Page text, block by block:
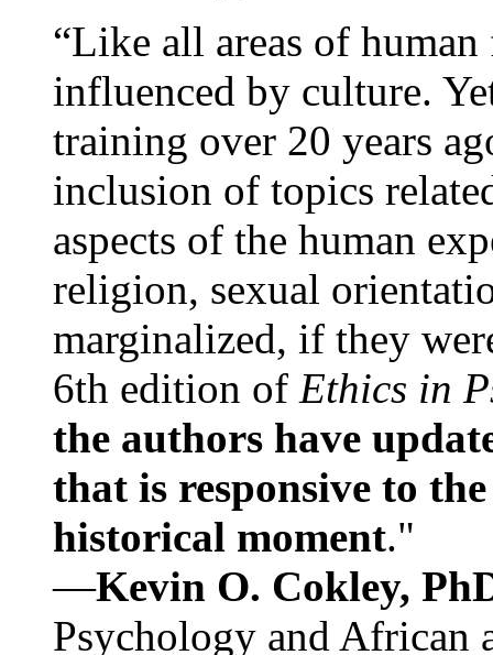
“Like all areas of
influenced by culture.
training over 20 years
inclusion of topics
aspects of the human
religion, sexual
marginalized, if they
6th edition of Ethics in
the authors have
that is responsive to
historical moment."
—Kevin O. Cokley,
Psychology and African